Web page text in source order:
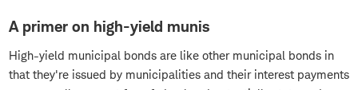
A primer on high-yield munis
High-yield municipal bonds are like other municipal bonds in
that they're issued by municipalities and their interest payments